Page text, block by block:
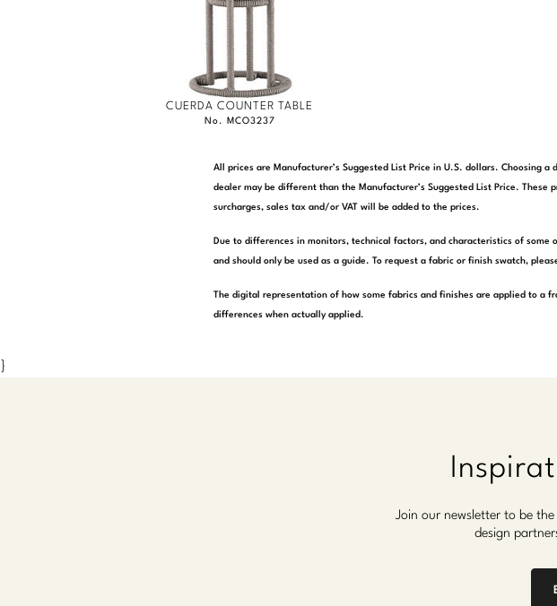
CUERDA COUNTER TABLE
No. MCO3237
All prices are Manufacturer’s Suggested List Price in U.S. dollars. Choosing
dealer may be different than the Manufacturer’s Suggested List Price.
surcharges, sales tax and/or VAT will be added to the prices.
Due to differences in monitors, technical factors, and characteristics of
and should only be used as a guide. To request a fabric or finish swatch,
The digital representation of how some fabrics and finishes are applied to a
differences when actually applied.
}
Join our newsletter to be
design